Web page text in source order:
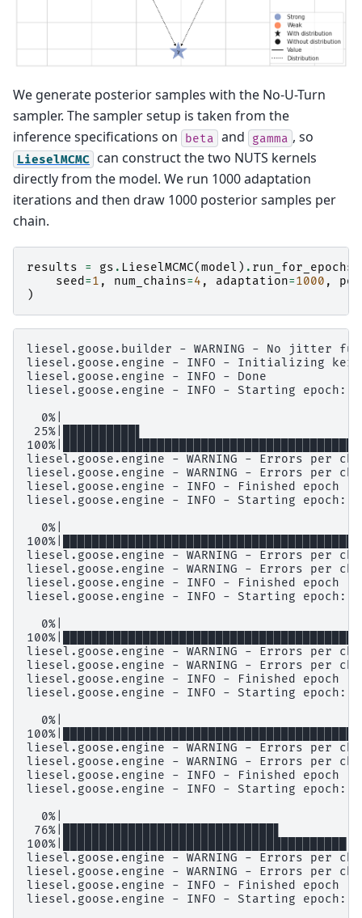
We generate posterior samples with the No-U-Turn
sampler. The sampler setup is taken from the
inference specifications on
beta and gamma , so
LieselMCMC can construct the two NUTS kernels
directly from the model. We run 1000 adaptation
iterations and then draw 1000 posterior samples per
chain.
results = gs . LieselMCMC(model ) . run_for_epochs
seed =1 , num_chains=4 , adaptation=1000 ,
)
liesel.goose.builder - WARNING - No jitter
liesel.goose.engine - INFO - Initializing
liesel.goose.engine - INFO - Done
liesel.goose.engine - INFO - Starting epoch:
0%|
25%|██████████▌                               |
liesel.goose.engine - WARNING - Errors
liesel.goose.engine - WARNING - Errors
liesel.goose.engine - INFO - Finished epoch
liesel.goose.engine - INFO - Starting epoch:
0%|
liesel.goose.engine - WARNING - Errors
liesel.goose.engine - WARNING - Errors
liesel.goose.engine - INFO - Finished epoch
liesel.goose.engine - INFO - Starting epoch:
0%|
liesel.goose.engine - WARNING - Errors
liesel.goose.engine - WARNING - Errors
liesel.goose.engine - INFO - Finished epoch
liesel.goose.engine - INFO - Starting epoch:
0%|
liesel.goose.engine - WARNING - Errors
liesel.goose.engine - WARNING - Errors
liesel.goose.engine - INFO - Finished epoch
liesel.goose.engine - INFO - Starting epoch:
0%|
76%|█████████████████████████████▋
liesel.goose.engine - WARNING - Errors
liesel.goose.engine - WARNING - Errors
liesel.goose.engine - INFO - Finished epoch
liesel.goose.engine - INFO - Starting epoch: